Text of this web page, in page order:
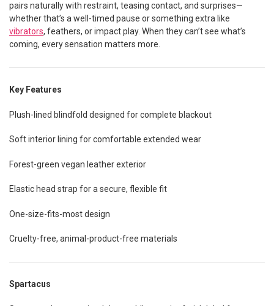
pairs naturally with restraint, teasing contact, and surprises—
whether that’s a well-timed pause or something extra like
vibrators, feathers, or impact play. When they can’t see what’s
coming, every sensation matters more.
Key Features
Plush-lined blindfold designed for complete blackout
Soft interior lining for comfortable extended wear
Forest-green vegan leather exterior
Elastic head strap for a secure, flexible fit
One-size-fits-most design
Cruelty-free, animal-product-free materials
Spartacus